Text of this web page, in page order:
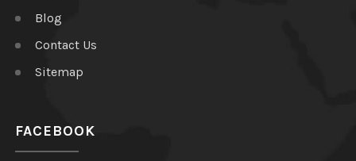
Blog
Contact Us
Sitemap
FACEBOOK